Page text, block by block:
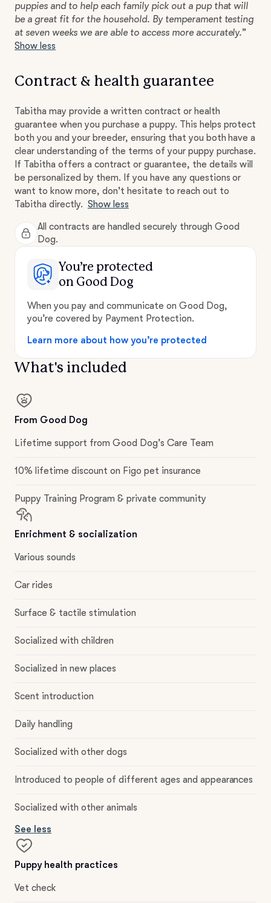
puppies and to help each family pick out a pup that will
be a great fit for the household. By temperament testing
at seven weeks we are able to access more accurately.”
Show less
Contract & health guarantee
Tabitha may provide a written contract or health
guarantee when you purchase a puppy. This helps protect
both you and your breeder, ensuring that you both have a
clear understanding of the terms of your puppy purchase.
If Tabitha offers a contract or guarantee, the details will
be personalized by them. If you have any questions or
want to know more, don't hesitate to reach out to
Tabitha directly. Show less
All contracts are handled securely through Good
Dog.
You’re protected
on Good Dog
When you pay and communicate on Good Dog,
you’re covered by Payment Protection.
Learn more about how you’re protected
What's included
From Good Dog
Lifetime support from Good Dog’s Care Team
10% lifetime discount on Figo pet insurance
Puppy Training Program & private community
Enrichment & socialization
Various sounds
Car rides
Surface & tactile stimulation
Socialized with children
Socialized in new places
Scent introduction
Daily handling
Socialized with other dogs
Introduced to people of different ages and appearances
Socialized with other animals
See less
Puppy health practices
Vet check